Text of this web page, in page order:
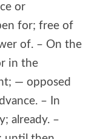
or
for; free of
of. – On the
in the
— opposed
– In
already. –